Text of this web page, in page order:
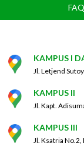
FAQ
KAMPUS I
Jl. Letjend
KAMPUS II
Jl. Kapt.
KAMPUS III
Jl. Ksatria